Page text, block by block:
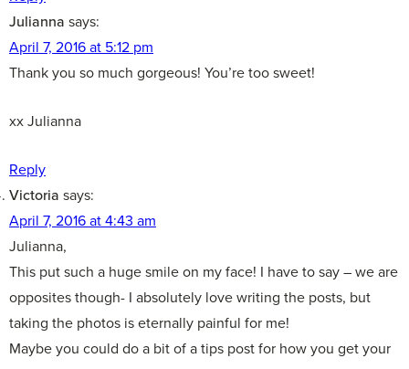
Julianna says:
April 7, 2016 at 5:12 pm
Thank you so much gorgeous! You’re too sweet!
xx Julianna
Reply
Victoria says:
April 7, 2016 at 4:43 am
Julianna,
This put such a huge smile on my face! I have to say – we are
opposites though- I absolutely love writing the posts, but
taking the photos is eternally painful for me!
Maybe you could do a bit of a tips post for how you get your